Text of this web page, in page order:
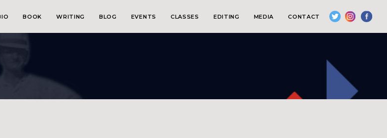
BOOK WRITING BLOG EVENTS CLASSES EDITING MEDIA CONTACT